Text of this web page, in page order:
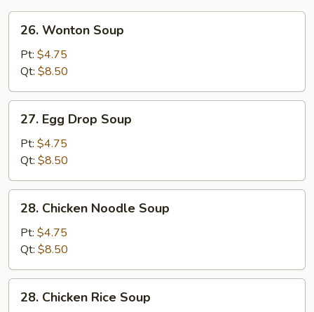
Wonton
Soup
26. Wonton Soup
Pt: $4.75
Qt: $8.50
Egg
Drop
Soup
27. Egg Drop Soup
Pt: $4.75
Qt: $8.50
Chicken
Noodle
Soup
28. Chicken Noodle Soup
Pt: $4.75
Qt: $8.50
Chicken
28. Chicken Rice Soup